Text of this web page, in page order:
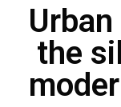
the